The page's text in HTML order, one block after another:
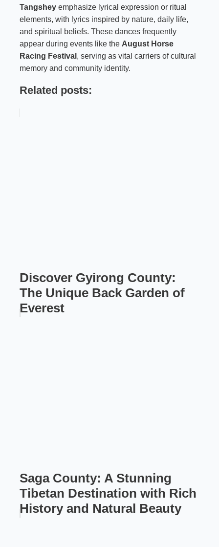
Tangshey emphasize lyrical expression or ritual
elements, with lyrics inspired by nature, daily life,
and spiritual beliefs. These dances frequently
appear during events like the August Horse
Racing Festival , serving as vital carriers of cultural
memory and community identity.
Related posts:
Discover Gyirong County:
The Unique Back Garden of
Everest
Saga County: A Stunning
Tibetan Destination with Rich
History and Natural Beauty